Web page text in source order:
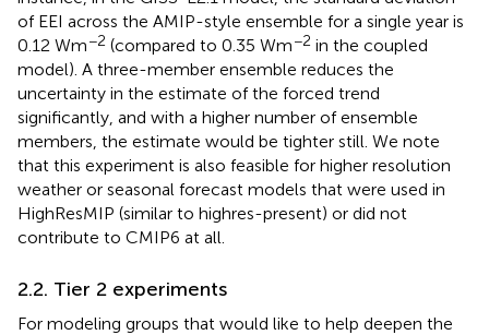
of EEI across the AMIP-style ensemble for a single year is
0.12 Wm−2 (compared to 0.35 Wm−2 in the coupled
model). A three-member ensemble reduces the
uncertainty in the estimate of the forced trend
significantly, and with a higher number of ensemble
members, the estimate would be tighter still. We note
that this experiment is also feasible for higher resolution
weather or seasonal forecast models that were used in
HighResMIP (similar to highres-present) or did not
contribute to CMIP6 at all.
2.2. Tier 2 experiments
For modeling groups that would like to help deepen the